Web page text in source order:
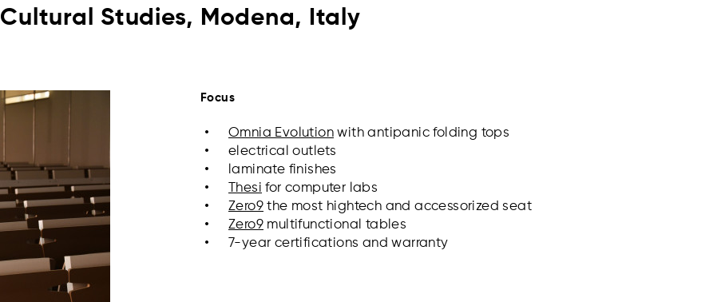
Cultural Studies, Modena, Italy
Focus
Omnia Evolution with antipanic folding tops
electrical outlets
laminate finishes
Thesi for computer labs
Zero9 the most hightech and accessorized seat
Zero9 multifunctional tables
7-year certifications and warranty